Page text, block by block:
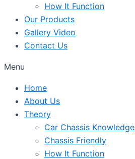
How It Function
Our Products
Gallery Video
Contact Us
Menu
Home
About Us
Theory
Car Chassis Knowledge
Chassis Friendly
How It Function